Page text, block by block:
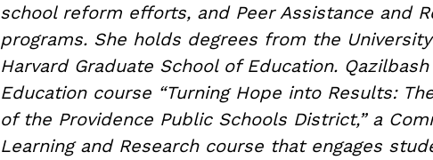
school reform efforts, and Peer Assistance and
programs. She holds degrees from the
Harvard Graduate School of Education.
Education course “Turning Hope into Results:
of the Providence Public Schools District,” a
Learning and Research course that engages